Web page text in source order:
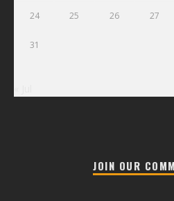
24 25 26 27
31
JOIN OUR